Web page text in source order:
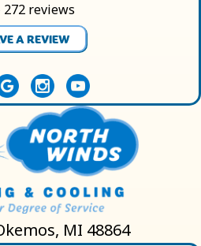
272 reviews
A REVIEW
MI 48864